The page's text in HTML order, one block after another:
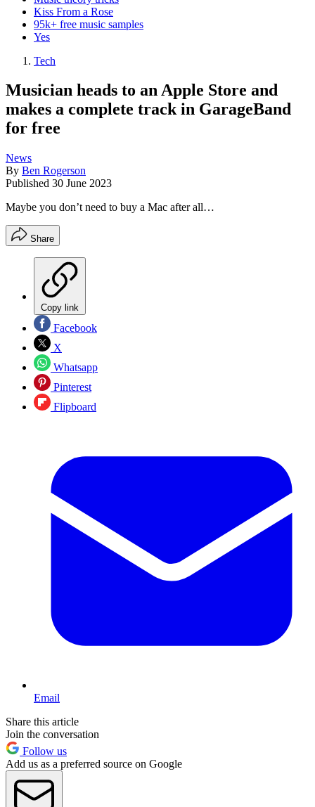
Kiss From a Rose
95k+ free music samples
Yes
Tech
Musician heads to an Apple Store and
makes a complete track in GarageBand
for free
News
By Ben Rogerson
Published 30 June 2023
Maybe you don’t need to buy a Mac after all…
Share
Copy link
Facebook
X
Whatsapp
Pinterest
Flipboard
Email
Share this article
Join the conversation
Follow us
Add us as a preferred source on Google